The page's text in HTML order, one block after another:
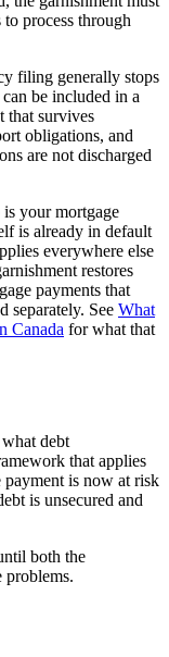
process through
filing generally stops
be included in a
that survives
obligations, and
are not discharged
is your mortgage
is already in default
everywhere else
restores
payments that
separately. See What
Canada for what that
debt
that applies
payment is now at risk
is unsecured and
both the
problems.